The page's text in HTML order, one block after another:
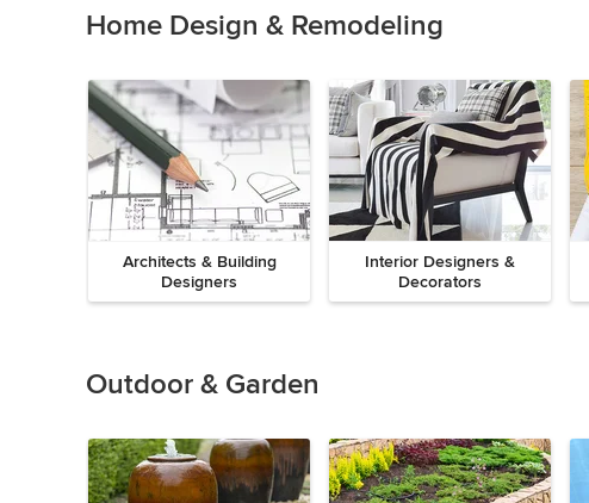
of
5Home Design & Remodeling
Architects & Building
Designers
Interior Designers &
Decorators
of
8
Outdoor & Garden